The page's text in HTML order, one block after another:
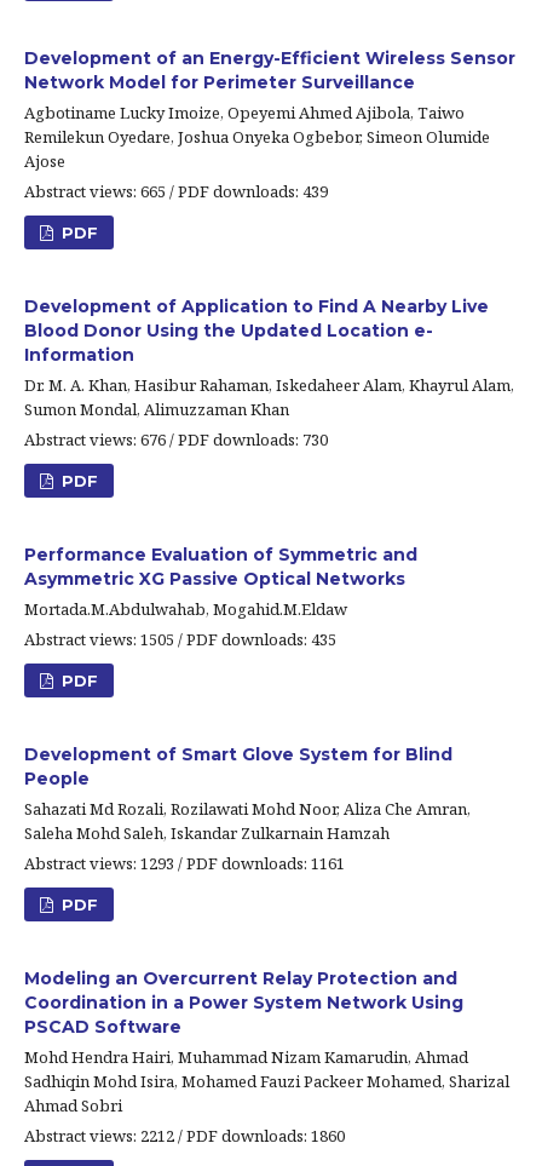
Development of an Energy-Efficient Wireless Sensor
Network Model for Perimeter Surveillance
Agbotiname Lucky Imoize, Opeyemi Ahmed Ajibola, Taiwo
Remilekun Oyedare, Joshua Onyeka Ogbebor, Simeon Olumide
Ajose
Abstract views: 665 / PDF downloads: 439
PDF
Development of Application to Find A Nearby Live
Blood Donor Using the Updated Location e-
Information
Dr. M. A. Khan, Hasibur Rahaman, Iskedaheer Alam, Khayrul Alam,
Sumon Mondal, Alimuzzaman Khan
Abstract views: 676 / PDF downloads: 730
PDF
Performance Evaluation of Symmetric and
Asymmetric XG Passive Optical Networks
Mortada.M.Abdulwahab, Mogahid.M.Eldaw
Abstract views: 1505 / PDF downloads: 435
PDF
Development of Smart Glove System for Blind
People
Sahazati Md Rozali, Rozilawati Mohd Noor, Aliza Che Amran,
Saleha Mohd Saleh, Iskandar Zulkarnain Hamzah
Abstract views: 1293 / PDF downloads: 1161
PDF
Modeling an Overcurrent Relay Protection and
Coordination in a Power System Network Using
PSCAD Software
Mohd Hendra Hairi, Muhammad Nizam Kamarudin, Ahmad
Sadhiqin Mohd Isira, Mohamed Fauzi Packeer Mohamed, Sharizal
Ahmad Sobri
Abstract views: 2212 / PDF downloads: 1860